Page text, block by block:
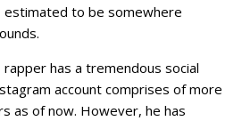
estimated to be somewhere
has a tremendous social
account comprises of more
as of now. However, he has